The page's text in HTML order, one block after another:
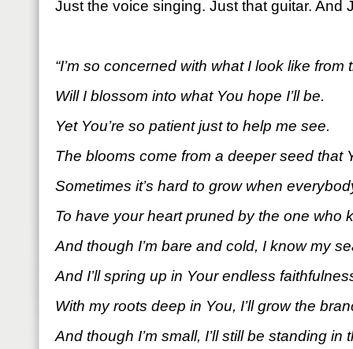
Just the voice singing. Just that guitar. And
“I’m so concerned with what I look like from
Will I blossom into what You hope I’ll be.
Yet You’re so patient just to help me see.
The blooms come from a deeper seed that
Sometimes it’s hard to grow when
To have your heart pruned by the one who
And though I’m bare and cold, I know my
And I’ll spring up in Your endless
With my roots deep in You, I’ll grow the
And though I’m small, I’ll still be standing in